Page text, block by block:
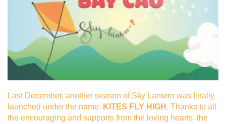
Last December, another season of Sky Lantern was finally
launched under the name: KITES FLY HIGH . Thanks to all
the encouraging and supports from the loving hearts, the